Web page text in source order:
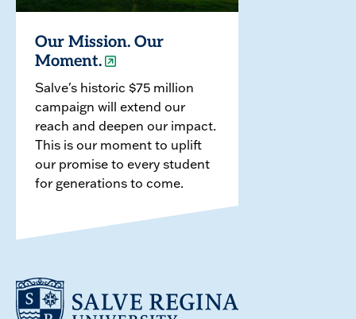
Our Mission. Our
Moment.
Salve's historic $75 million
campaign will extend our
reach and deepen our impact.
This is our moment to uplift
our promise to every student
for generations to come.